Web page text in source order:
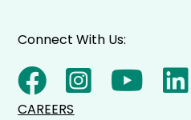
Connect With Us:
CAREERS